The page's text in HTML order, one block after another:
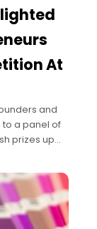
At
and
to a panel of
prizes up